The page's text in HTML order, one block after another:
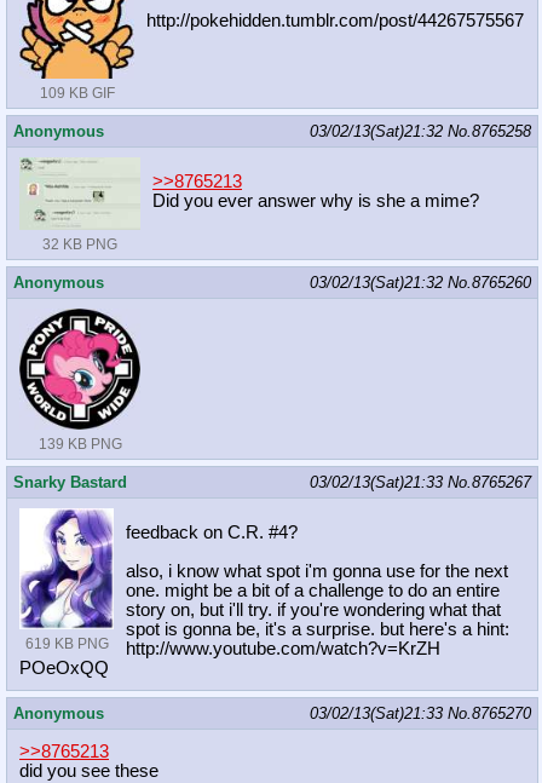
109 KB GIF
http://pokehidden.tumblr.com/post/44267575567
Anonymous 03/02/13(Sat)21:32 No.8765258
32 KB PNG
>>8765213
Did you ever answer why is she a mime?
Anonymous 03/02/13(Sat)21:32 No.8765260
139 KB PNG
Snarky Bastard 03/02/13(Sat)21:33 No.8765267
619 KB PNG
feedback on C.R. #4?
also, i know what spot i'm gonna use for the next
one. might be a bit of a challenge to do an entire
story on, but i'll try. if you're wondering what that
spot is gonna be, it's a surprise. but here's a hint:
http://www.youtube.com/watch?v=KrZH
POeOxQQ
Anonymous 03/02/13(Sat)21:33 No.8765270
>>8765213
did you see these